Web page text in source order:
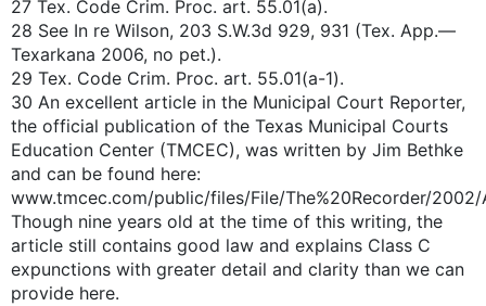
27 Tex. Code Crim. Proc. art. 55.01(a).
28 See In re Wilson, 203 S.W.3d 929, 931 (Tex. App.—
Texarkana 2006, no pet.).
29 Tex. Code Crim. Proc. art. 55.01(a-1).
30 An excellent article in the Municipal Court Reporter,
the official publication of the Texas Municipal Courts
Education Center (TMCEC), was written by Jim Bethke
and can be found here:
www.tmcec.com/public/files/File/The%20Recorder/
Though nine years old at the time of this writing, the
article still contains good law and explains Class C
expunctions with greater detail and clarity than we can
provide here.